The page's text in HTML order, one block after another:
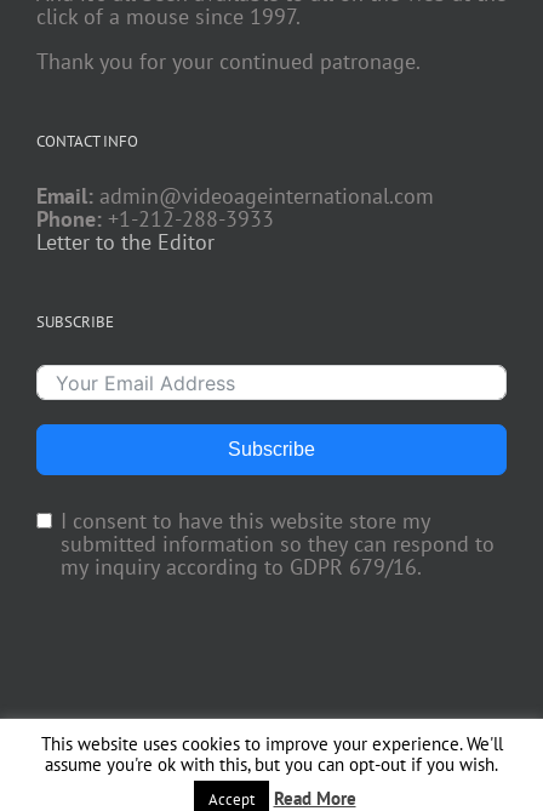
click of a mouse since 1997.
Thank you for your continued patronage.
CONTACT INFO
Email: admin@videoageinternational.com
Phone: +1-212-288-3933
Letter to the Editor
SUBSCRIBE
Subscribe
I consent to have this website store my
submitted information so they can respond to
my inquiry according to GDPR 679/16.
Copyright 2018 TV Trade Media, Inc. | All Rights Reserved | Web Engineering
byOfficina del Web
Facebook
X Instagram
This website uses cookies to improve your experience. We'll
assume you're ok with this, but you can opt-out if you wish.
Accept Read More